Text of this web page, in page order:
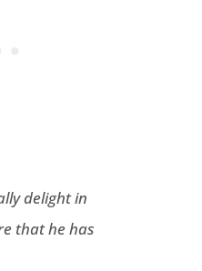
delight in
that he has